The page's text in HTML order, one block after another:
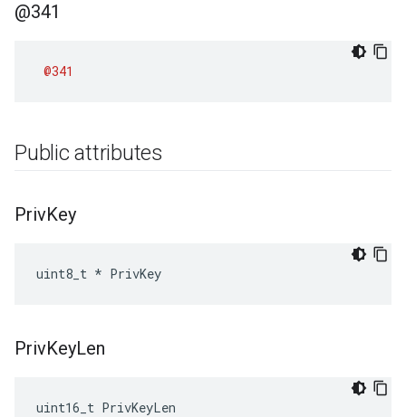
@341
@341
Public attributes
PrivKey
uint8_t * PrivKey
PrivKeyLen
uint16_t PrivKeyLen